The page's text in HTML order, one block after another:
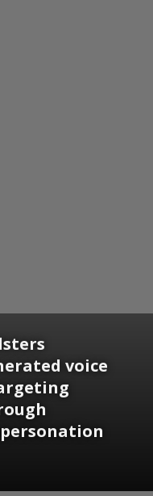
voice